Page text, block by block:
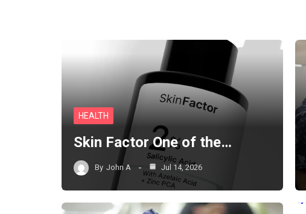
HEALTH
Skin Factor One of the…
By John A Jul 14, 2026